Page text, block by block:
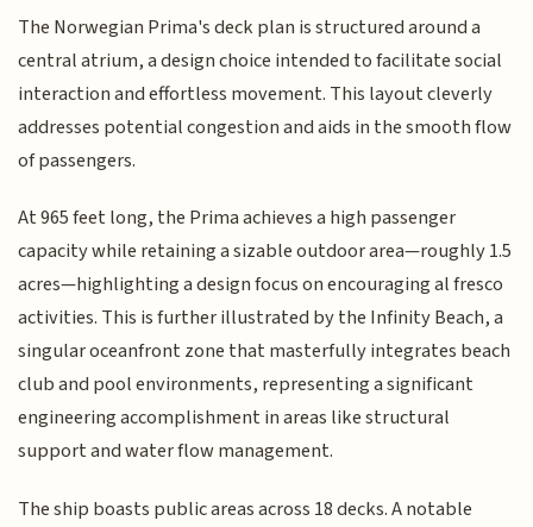
The Norwegian Prima's deck plan is structured around a
central atrium, a design choice intended to facilitate social
interaction and effortless movement. This layout cleverly
addresses potential congestion and aids in the smooth flow
of passengers.
At 965 feet long, the Prima achieves a high passenger
capacity while retaining a sizable outdoor area—roughly 1.5
acres—highlighting a design focus on encouraging al fresco
activities. This is further illustrated by the Infinity Beach, a
singular oceanfront zone that masterfully integrates beach
club and pool environments, representing a significant
engineering accomplishment in areas like structural
support and water flow management.
The ship boasts public areas across 18 decks. A notable